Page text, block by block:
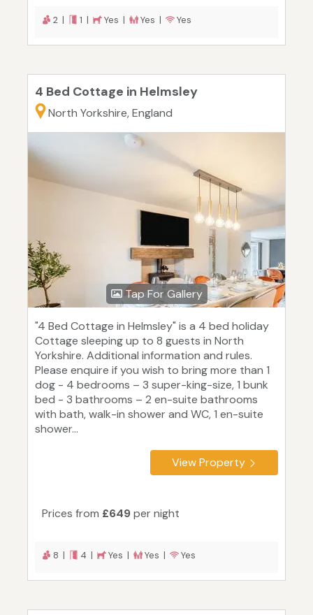
2 | 1 | Yes | Yes | Yes
4 Bed Cottage in Helmsley
North Yorkshire, England
Tap For Gallery
"4 Bed Cottage in Helmsley" is a 4 bed holiday
Cottage sleeping up to 8 guests in North
Yorkshire. Additional information and rules.
Please enquire if you wish to bring more than 1
dog - 4 bedrooms – 3 super-king-size, 1 bunk
bed - 3 bathrooms – 2 en-suite bathrooms
with bath, walk-in shower and WC, 1 en-suite
shower...
View Property
Prices from £649per night
8 | 4 | Yes | Yes | Yes